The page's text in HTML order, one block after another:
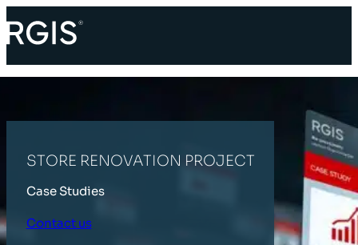
STORE RENOVATION PROJECT
Case Studies
Contact us